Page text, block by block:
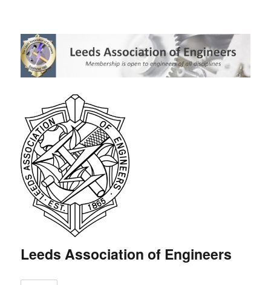
Leeds Association of Engineers